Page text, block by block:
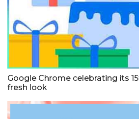
Google Chrome celebrating its
fresh look